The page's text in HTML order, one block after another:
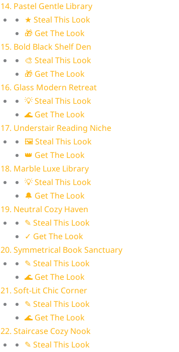
14. Pastel Gentle Library
★ Steal This Look
🎁 Get The Look
15. Bold Black Shelf Den
🎨 Steal This Look
🎁 Get The Look
16. Glass Modern Retreat
💡 Steal This Look
🌊 Get The Look
17. Understair Reading Niche
🖼 Steal This Look
👑 Get The Look
18. Marble Luxe Library
💡 Steal This Look
🔔 Get The Look
19. Neutral Cozy Haven
✎ Steal This Look
✓ Get The Look
20. Symmetrical Book Sanctuary
✎ Steal This Look
🌊 Get The Look
21. Soft-Lit Chic Corner
✎ Steal This Look
🌊 Get The Look
22. Staircase Cozy Nook
✎ Steal This Look